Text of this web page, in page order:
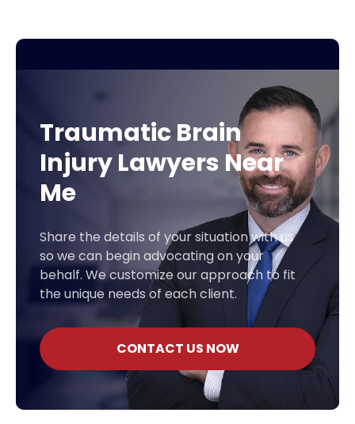
Traumatic Brain
Injury Lawyers Near
Me
Share the details of your situation with us
so we can begin advocating on your
behalf. We customize our approach to fit
the unique needs of each client.
CONTACT US NOW